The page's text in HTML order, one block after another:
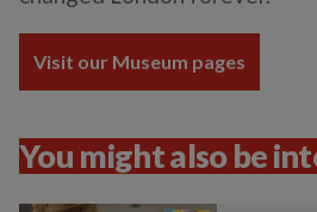
Visit our Museum pages
You might also be